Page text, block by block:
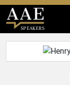
SPEAKERS